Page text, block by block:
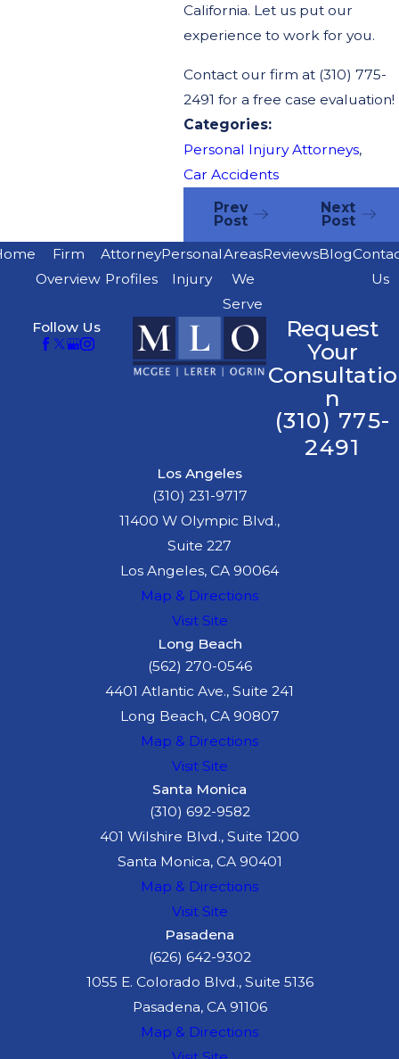
California. Let us put our
experience to work for you.
Contact our firm at (310) 775-
2491 for a free case evaluation!
Categories:
Personal Injury Attorneys,
Car Accidents
Prev
Post
Next
Post
Firm
Overview
Attorney
Profiles
Personal
Injury
Areas
We
Serve
ReviewsBlog
Us
Follow Us
Request
Your
Consultatio
n
(310) 775-
2491
Los Angeles
(310) 231-9717
11400 W Olympic Blvd.,
Suite 227
Los Angeles, CA 90064
Map & Directions
Visit Site
Long Beach
(562) 270-0546
4401 Atlantic Ave., Suite 241
Long Beach, CA 90807
Map & Directions
Visit Site
Santa Monica
(310) 692-9582
401 Wilshire Blvd., Suite 1200
Santa Monica, CA 90401
Map & Directions
Visit Site
Pasadena
(626) 642-9302
1055 E. Colorado Blvd., Suite 5136
Pasadena, CA 91106
Map & Directions